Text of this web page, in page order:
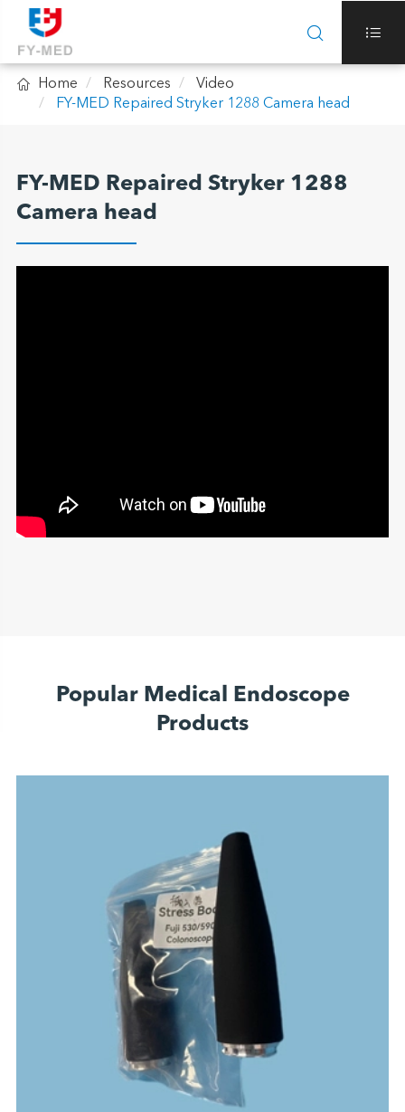
 
 Home Resources
Video
FY-MED Repaired Stryker 1288 Camera head
FY-MED Repaired Stryker 1288
Camera head
Popular Medical Endoscope
Products